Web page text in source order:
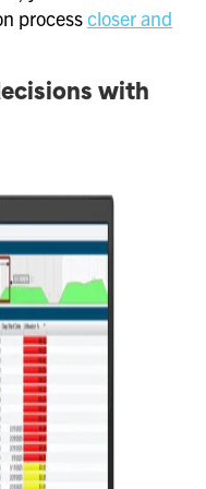
processcloser and
with